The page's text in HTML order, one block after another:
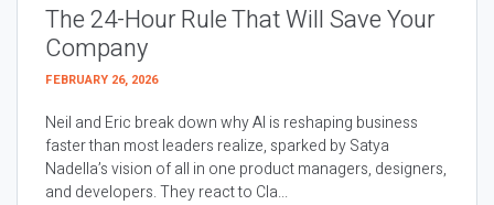
The 24-Hour Rule That Will Save Your
Company
FEBRUARY 26, 2026
Neil and Eric break down why AI is reshaping business
faster than most leaders realize, sparked by Satya
Nadella’s vision of all in one product managers, designers,
and developers. They react to Cla...